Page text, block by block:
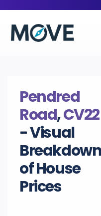
Pendred
Road,CV22
- Visual
Breakdown
of House
Prices